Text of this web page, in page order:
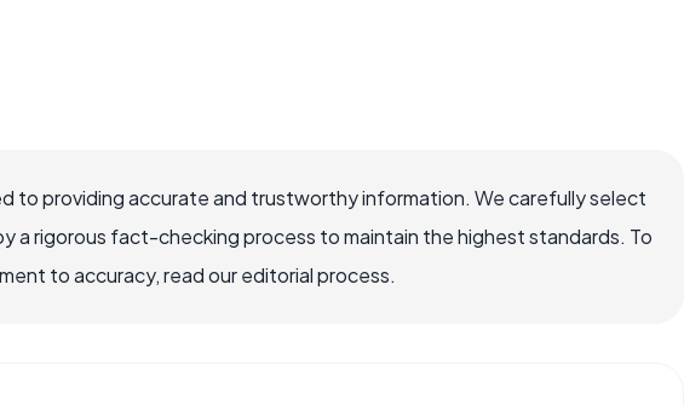
to providing accurate and trustworthy information. We carefully select
a rigorous fact-checking process to maintain the highest standards. To
to accuracy, read our editorial process.